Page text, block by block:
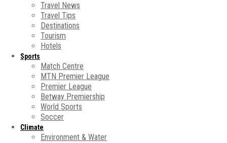
Travel News
Travel Tips
Destinations
Tourism
Hotels
Sports
Match Centre
MTN Premier League
Premier League
Betway Premiership
World Sports
Soccer
Climate
Environment & Water